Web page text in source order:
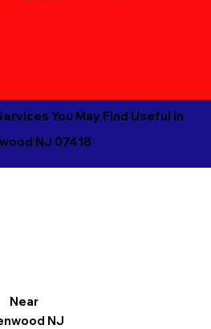
You May Find Useful in
NJ 07418
Near
NJ